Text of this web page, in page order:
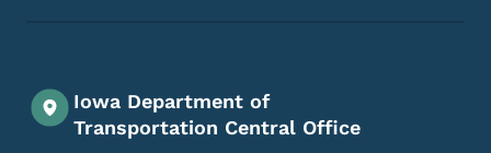
Iowa Department of
Transportation Central Office